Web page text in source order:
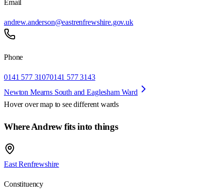
Email
andrew.anderson@eastrenfrewshire.gov.uk
Phone
0141 577 31070141 577 3143
Newton Mearns South and Eaglesham Ward
Hover over map to see different wards
Where Andrew fits into things
East Renfrewshire
Constituency